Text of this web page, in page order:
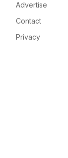
Advertise
Contact
Privacy